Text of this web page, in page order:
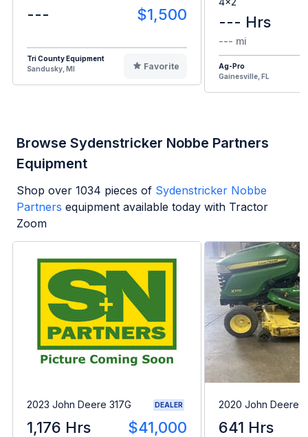
--- $1,500
Tri County Equipment
Sandusky, MI
Favorite
--- Hrs
--- mi
Ag-Pro
Gainesville, FL
Browse Sydenstricker Nobbe Partners
Equipment
Shop over 1034 pieces of Sydenstricker Nobbe
Partners equipment available today with Tractor
Zoom
2023 John Deere 317G DEALER
1,176 Hrs $41,000
2020 John Deere
641 Hrs